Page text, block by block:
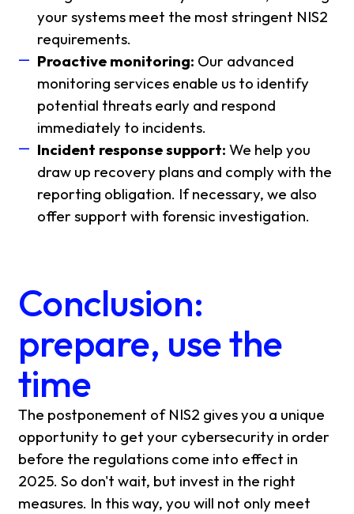
your systems meet the most stringent NIS2
requirements.
Proactive monitoring: Our advanced
monitoring services enable us to identify
potential threats early and respond
immediately to incidents.
Incident response support: We help you
draw up recovery plans and comply with the
reporting obligation. If necessary, we also
offer support with forensic investigation.
Conclusion:
prepare, use the
time
The postponement of NIS2 gives you a unique
opportunity to get your cybersecurity in order
before the regulations come into effect in
2025. So don't wait, but invest in the right
measures. In this way, you will not only meet